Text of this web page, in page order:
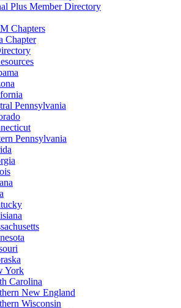
Plus Member Directory
Chapters
Chapter
Pennsylvania
Pennsylvania
York
Carolina
New England
Wisconsin